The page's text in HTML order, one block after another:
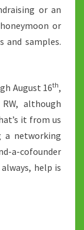
or an
or
and samples.
August 16th,
although
it from us
a networking
a-cofounder
help is